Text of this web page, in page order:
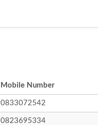
Mobile Number
0833072542
0823695334